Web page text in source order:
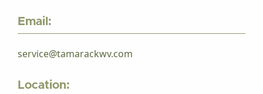
Email:
service@tamarackwv.com
Location: